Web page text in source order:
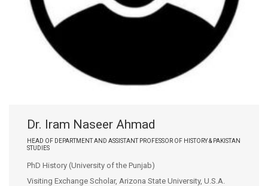
Dr. Iram Naseer Ahmad
HEAD OF DEPARTMENT AND ASSISTANT PROFESSOR OF HISTORY & PAKISTAN
STUDIES
PhD History (University of the Punjab)
Visiting Exchange Scholar, Arizona State University, U.S.A.